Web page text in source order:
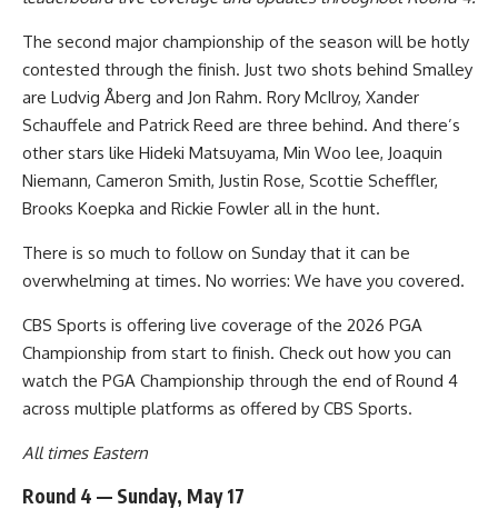
The second major championship of the season will be hotly
contested through the finish. Just two shots behind Smalley
are Ludvig Åberg and Jon Rahm. Rory McIlroy, Xander
Schauffele and Patrick Reed are three behind. And there’s
other stars like Hideki Matsuyama, Min Woo lee, Joaquin
Niemann, Cameron Smith, Justin Rose, Scottie Scheffler,
Brooks Koepka and Rickie Fowler all in the hunt.
There is so much to follow on Sunday that it can be
overwhelming at times. No worries: We have you covered.
CBS Sports is offering live coverage of the 2026 PGA
Championship from start to finish. Check out how you can
watch the PGA Championship through the end of Round 4
across multiple platforms as offered by CBS Sports.
All times Eastern
Round 4 — Sunday, May 17